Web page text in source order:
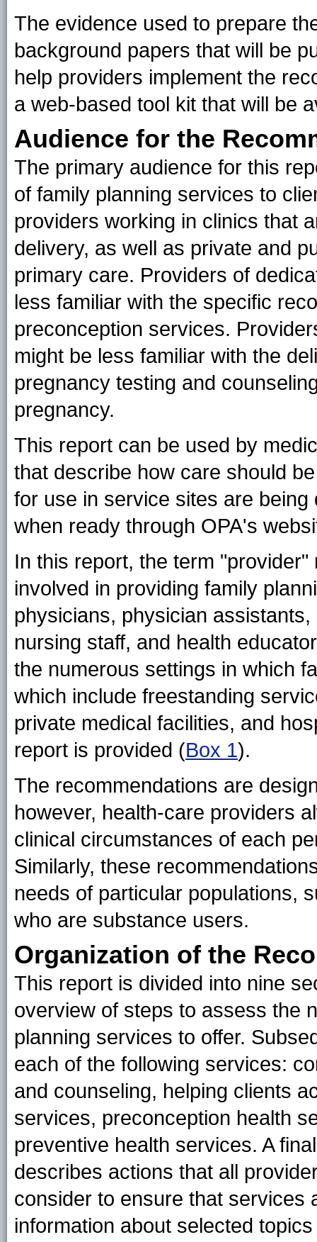
The evidence used to prepare
background papers that will be
help providers implement the
a web-based tool kit that will be
Audience for the
The primary audience for this
of family planning services to
providers working in clinics that
delivery, as well as private and
primary care. Providers of
less familiar with the specific
preconception services.
might be less familiar with the
pregnancy testing and
pregnancy.
This report can be used by
that describe how care should
for use in service sites are
when ready through OPA's
In this report, the term
involved in providing family
physicians, physician
nursing staff, and health
the numerous settings in which
which include freestanding
private medical facilities, and
report is provided (Box 1).
The recommendations are
however, health-care providers
clinical circumstances of each
Similarly, these
needs of particular populations,
who are substance users.
Organization of the
This report is divided into nine
overview of steps to assess the
planning services to offer.
each of the following services:
and counseling, helping clients
services, preconception health
preventive health services. A
describes actions that all
consider to ensure that services
information about selected